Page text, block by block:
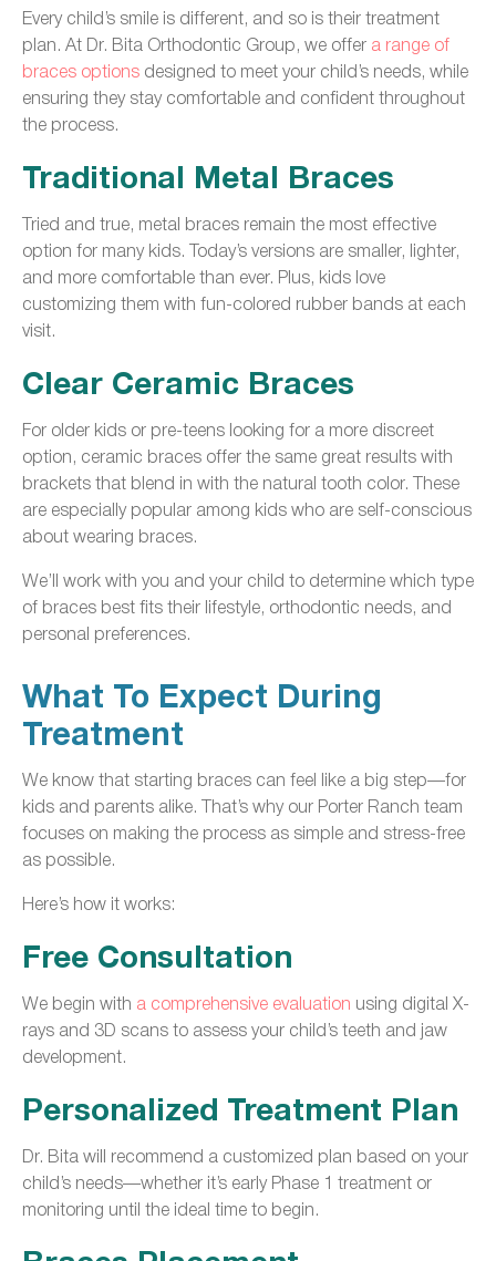
Every child’s smile is different, and so is their treatment
plan. At Dr. Bita Orthodontic Group, we offer a range of
braces options designed to meet your child’s needs, while
ensuring they stay comfortable and confident throughout
the process.
Traditional Metal Braces
Tried and true, metal braces remain the most effective
option for many kids. Today’s versions are smaller, lighter,
and more comfortable than ever. Plus, kids love
customizing them with fun-colored rubber bands at each
visit.
Clear Ceramic Braces
For older kids or pre-teens looking for a more discreet
option, ceramic braces offer the same great results with
brackets that blend in with the natural tooth color. These
are especially popular among kids who are self-conscious
about wearing braces.
We’ll work with you and your child to determine which type
of braces best fits their lifestyle, orthodontic needs, and
personal preferences.
What To Expect During
Treatment
We know that starting braces can feel like a big step—for
kids and parents alike. That’s why our Porter Ranch team
focuses on making the process as simple and stress-free
as possible.
Here’s how it works:
Free Consultation
We begin with a comprehensive evaluation using digital X-
rays and 3D scans to assess your child’s teeth and jaw
development.
Personalized Treatment Plan
Dr. Bita will recommend a customized plan based on your
child’s needs—whether it’s early Phase 1 treatment or
monitoring until the ideal time to begin.